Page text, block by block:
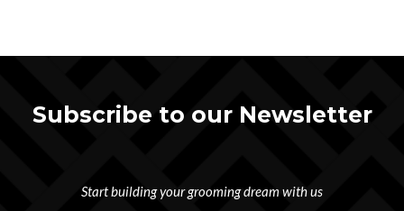
Subscribe to our Newsletter
Start building your grooming dream with us